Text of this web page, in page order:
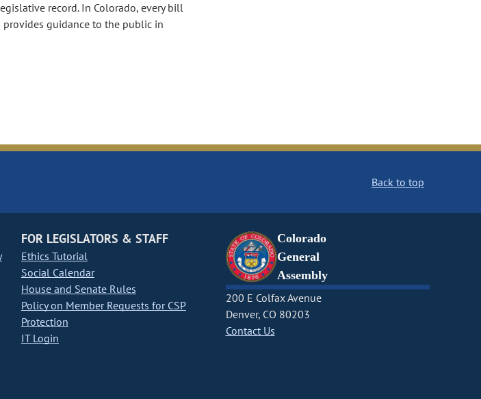
record. In Colorado, every bill
provides guidance to the public in
Back to top
FOR LEGISLATORS & STAFF
Ethics Tutorial
Social Calendar
House and Senate Rules
Policy on Member Requests for CSP
Protection
IT Login
Colorado
General
Assembly
200 E Colfax Avenue
Denver, CO 80203
Contact Us